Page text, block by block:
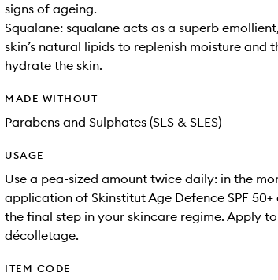
signs of ageing.
Squalane: squalane acts as a superb
skin’s natural lipids to replenish moisture and
hydrate the skin.
MADE WITHOUT
Parabens and Sulphates (SLS & SLES)
USAGE
Use a pea-sized amount twice daily: in the
application of Skinstitut Age Defence SPF
the final step in your skincare regime. Apply
décolletage.
ITEM CODE